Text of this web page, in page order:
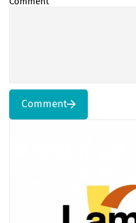
Comment